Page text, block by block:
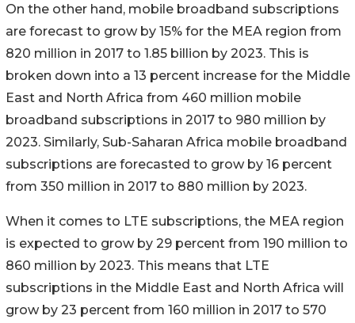
On the other hand, mobile broadband subscriptions
are forecast to grow by 15% for the MEA region from
820 million in 2017 to 1.85 billion by 2023. This is
broken down into a 13 percent increase for the Middle
East and North Africa from 460 million mobile
broadband subscriptions in 2017 to 980 million by
2023. Similarly, Sub-Saharan Africa mobile broadband
subscriptions are forecasted to grow by 16 percent
from 350 million in 2017 to 880 million by 2023.
When it comes to LTE subscriptions, the MEA region
is expected to grow by 29 percent from 190 million to
860 million by 2023. This means that LTE
subscriptions in the Middle East and North Africa will
grow by 23 percent from 160 million in 2017 to 570